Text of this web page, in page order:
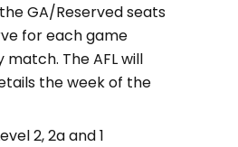
GA/Reserved seats
for each game
The AFL will
the week of the
2, 2a and 1